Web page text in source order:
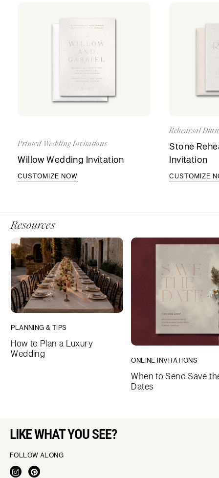
Printed Wedding Invitations
Willow Wedding Invitation
CUSTOMIZE NOW
Rehearsal
Stone
Invitation
CUSTOMIZE
Resources
PLANNING & TIPS
How to Plan a Luxury
Wedding
ONLINE INVITATIONS
When to Send Save
Dates
LIKE WHAT YOU SEE?
FOLLOW ALONG